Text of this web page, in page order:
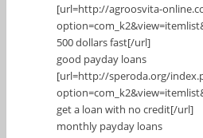
[url=http://agroosvita-
500 dollars fast[/url]
good payday loans
[url=http://speroda.org/
get a loan with no credit[/url]
monthly payday loans